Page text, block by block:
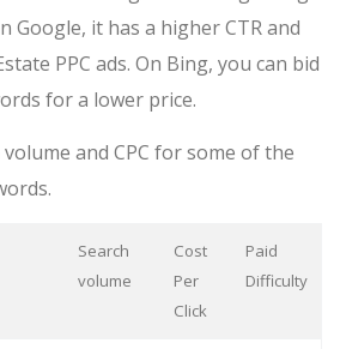
Google, it has a higher CTR and
PPC ads. On Bing, you can bid
for a lower price.
and CPC for some of the
Search
volume
Cost
Per
Click
Paid
Difficulty